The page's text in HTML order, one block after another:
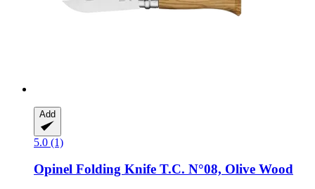
Add
5.0 (1)
Opinel Folding Knife T.C. N°08, Olive Wood